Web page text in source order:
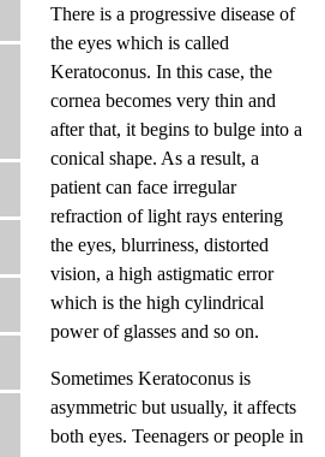
There is a progressive disease of
the eyes which is called
Keratoconus. In this case, the
cornea becomes very thin and
after that, it begins to bulge into a
conical shape. As a result, a
patient can face irregular
refraction of light rays entering
the eyes, blurriness, distorted
vision, a high astigmatic error
which is the high cylindrical
power of glasses and so on.
Sometimes Keratoconus is
asymmetric but usually, it affects
both eyes. Teenagers or people in